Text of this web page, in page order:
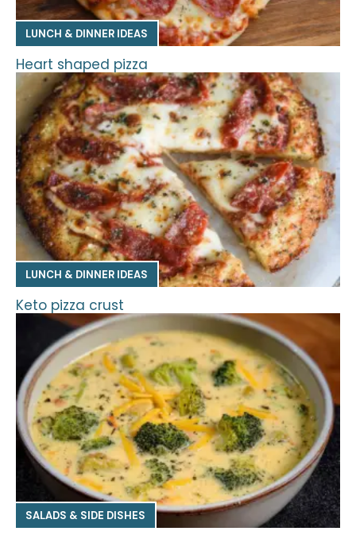
LUNCH & DINNER IDEAS
Heart shaped pizza
LUNCH & DINNER IDEAS
Keto pizza crust
SALADS & SIDE DISHES